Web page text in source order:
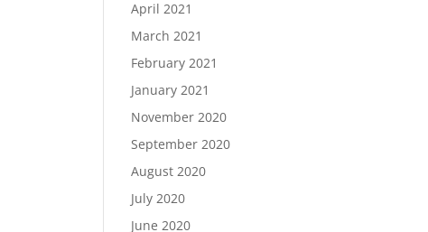
April 2021
March 2021
February 2021
January 2021
November 2020
September 2020
August 2020
July 2020
June 2020